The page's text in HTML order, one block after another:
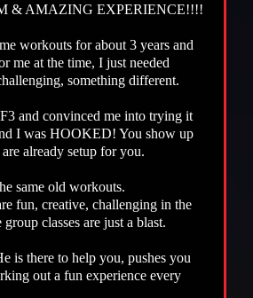
& AMAZING EXPERIENCE!!!!
workouts for about 3 years and
me at the time, I just needed
something different.
and convinced me into trying it
I was HOOKED! You show up
already setup for you.
same old workouts.
fun, creative, challenging in the
classes are just a blast.
is there to help you, pushes you
out a fun experience every